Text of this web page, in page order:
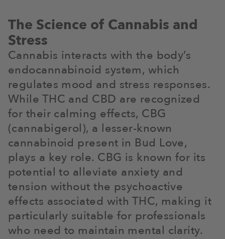
The Science of Cannabis and
Stress
Cannabis interacts with the body’s
endocannabinoid system, which
regulates mood and stress responses.
While THC and CBD are recognized
for their calming effects, CBG
(cannabigerol), a lesser-known
cannabinoid present in Bud Love,
plays a key role. CBG is known for its
potential to alleviate anxiety and
tension without the psychoactive
effects associated with THC, making it
particularly suitable for professionals
who need to maintain mental clarity.